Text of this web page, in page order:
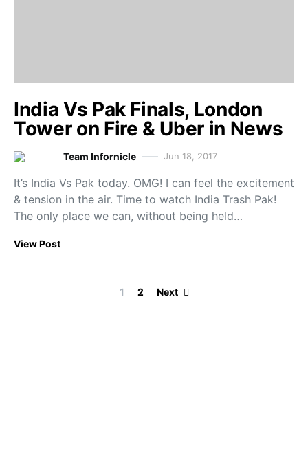
India Vs Pak Finals, London
Tower on Fire & Uber in News
Team Infornicle Jun 18, 2017
It’s India Vs Pak today. OMG! I can feel the excitement
& tension in the air. Time to watch India Trash Pak!
The only place we can, without being held…
View Post
Posts
1 2 Next